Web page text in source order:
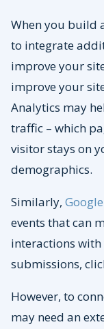
When you build
to integrate
improve your
improve your
Analytics may
traffic – which
visitor stays on
demographics.
Similarly,
events that can
interactions
submissions,
However, to
may need an